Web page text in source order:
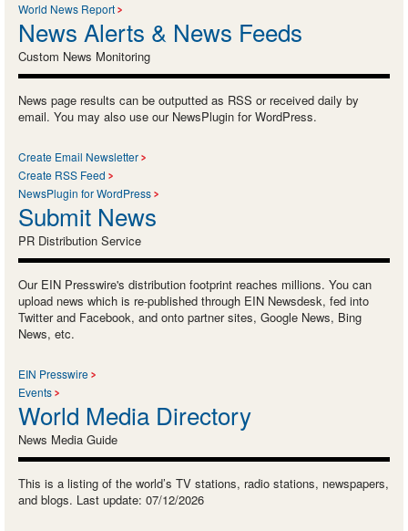
World News Report
News Alerts & News Feeds
Custom News Monitoring
News page results can be outputted as RSS or received daily by
email. You may also use our NewsPlugin for WordPress.
Create Email Newsletter
Create RSS Feed
NewsPlugin for WordPress
Submit News
PR Distribution Service
Our EIN Presswire's distribution footprint reaches millions. You can
upload news which is re-published through EIN Newsdesk, fed into
Twitter and Facebook, and onto partner sites, Google News, Bing
News, etc.
EIN Presswire
Events
World Media Directory
News Media Guide
This is a listing of the world’s TV stations, radio stations, newspapers,
and blogs. Last update: 07/12/2026